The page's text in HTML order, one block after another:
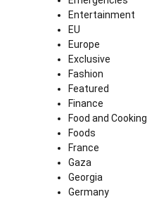
Entertainment
EU
Europe
Exclusive
Fashion
Featured
Finance
Food and Cooking
Foods
France
Gaza
Georgia
Germany